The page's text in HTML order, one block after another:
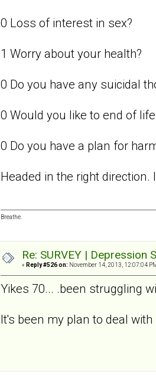
0 Loss of interest in sex?
1 Worry about your health?
0 Do you have any suicidal
0 Would you like to end of
0 Do you have a plan for
Headed in the right
Breathe.
Re: SURVEY |
« Reply #526 on: November 14, 2013, 12:07:04
Yikes 70... .been struggling
It's been my plan to deal